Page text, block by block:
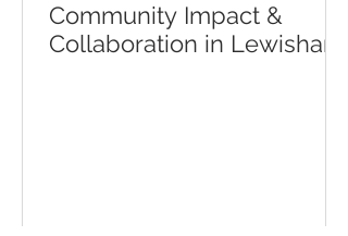
Community Impact &
Collaboration in Lewisham